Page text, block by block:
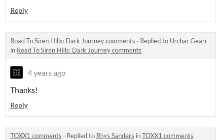
Reply
Road To Siren Hills: Dark Journey comments · Replied to Urchar Gearr
in Road To Siren Hills: Dark Journey comments
4 years ago
Thanks!
Reply
TOXX1 comments · Replied to Rhys Sanders inTOXX1 comments